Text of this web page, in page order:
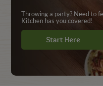
Throwing a party? Need to
Kitchen has you covered!
Start Here